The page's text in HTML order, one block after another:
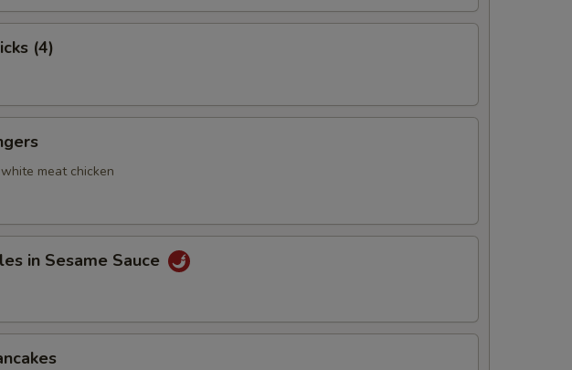
(4)
meat chicken
in Sesame Sauce